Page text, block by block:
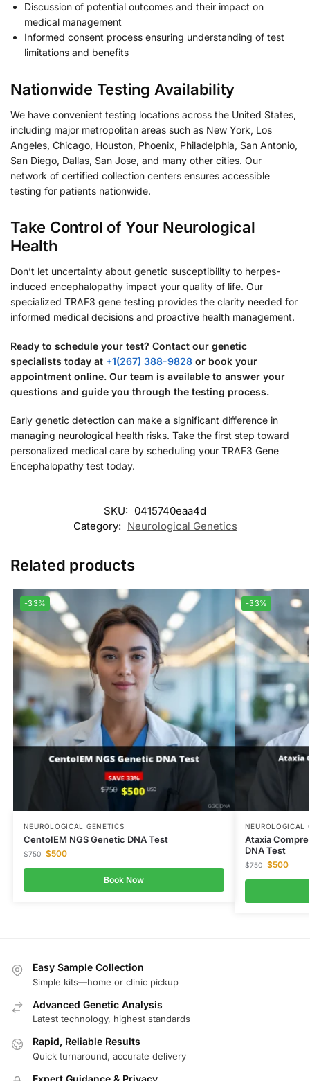
Discussion of potential outcomes and their impact on
medical management
Informed consent process ensuring understanding of test
limitations and benefits
Nationwide Testing Availability
We have convenient testing locations across the United States,
including major metropolitan areas such as New York, Los
Angeles, Chicago, Houston, Phoenix, Philadelphia, San Antonio,
San Diego, Dallas, San Jose, and many other cities. Our
network of certified collection centers ensures accessible
testing for patients nationwide.
Take Control of Your Neurological
Health
Don’t let uncertainty about genetic susceptibility to herpes-
induced encephalopathy impact your quality of life. Our
specialized TRAF3 gene testing provides the clarity needed for
informed medical decisions and proactive health management.
Ready to schedule your test? Contact our genetic
specialists today at +1(267) 388-9828 or book your
appointment online. Our team is available to answer your
questions and guide you through the testing process.
Early genetic detection can make a significant difference in
managing neurological health risks. Take the first step toward
personalized medical care by scheduling your TRAF3 Gene
Encephalopathy test today.
SKU: 0415740eaa4d
Category: Neurological Genetics
Related products
-33%
NEUROLOGICAL GENETICS
CentoIEM NGS Genetic DNA Test
$750 $500
Book Now
-33%
NEUROLOGICAL
Ataxia
DNA Test
$750 $500
Easy Sample Collection
Simple kits—home or clinic pickup
Advanced Genetic Analysis
Latest technology, highest standards
Rapid, Reliable Results
Quick turnaround, accurate delivery
Expert Guidance & Privacy